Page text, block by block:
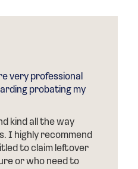
away and her
on, Ryan of
helped me get the
the foreclosure.”
I would receive at
the process. He also told
have to step inside